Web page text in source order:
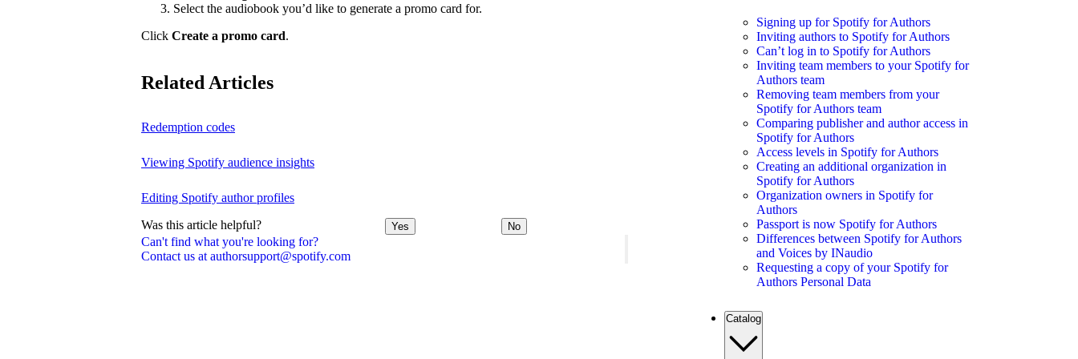
Can't find what you're looking for?
Contact us at authorsupport@spotify.com
Select the audiobook you’d like to generate a promo card for.
Click Create a promo card.
Related Articles
Redemption codes
Viewing Spotify audience insights
Editing Spotify author profiles
Was this article helpful? Yes No
Signing up for Spotify for Authors
Inviting authors to Spotify for Authors
Can’t log in to Spotify for Authors
Inviting team members to your Spotify for
Authors team
Removing team members from your
Spotify for Authors team
Comparing publisher and author access in
Spotify for Authors
Access levels in Spotify for Authors
Creating an additional organization in
Spotify for Authors
Organization owners in Spotify for
Authors
Passport is now Spotify for Authors
Differences between Spotify for Authors
and Voices by INaudio
Requesting a copy of your Spotify for
Authors Personal Data
Catalog